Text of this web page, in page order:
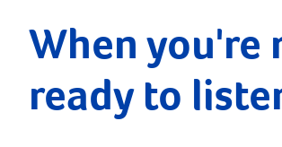
When you're
ready to